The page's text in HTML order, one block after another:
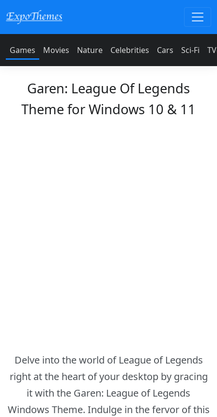
Games Movies Nature Celebrities Cars Sci-Fi
Garen: League Of Legends
Theme for Windows 10 & 11
Delve into the world of League of Legends
right at the heart of your desktop by gracing
it with the Garen: League of Legends
Windows Theme. Indulge in the fervor of this